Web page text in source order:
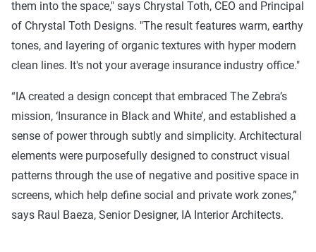
them into the space," says Chrystal Toth, CEO and Principal
of Chrystal Toth Designs. "The result features warm, earthy
tones, and layering of organic textures with hyper modern
clean lines. It's not your average insurance industry office."
“IA created a design concept that embraced The Zebra’s
mission, ‘Insurance in Black and White’, and established a
sense of power through subtly and simplicity. Architectural
elements were purposefully designed to construct visual
patterns through the use of negative and positive space in
screens, which help define social and private work zones,”
says Raul Baeza, Senior Designer, IA Interior Architects.